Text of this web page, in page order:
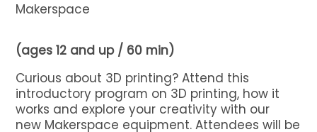
Makerspace
(ages 12 and up / 60 min)
Curious about 3D printing? Attend this
introductory program on 3D printing, how it
works and explore your creativity with our
new Makerspace equipment. Attendees will be